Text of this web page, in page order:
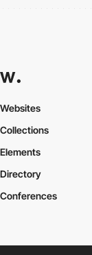
Websites
Collections
Elements
Directory
Conferences